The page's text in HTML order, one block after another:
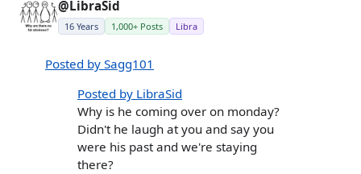
@LibraSid
16 Years 1,000+ Posts Libra
Posted by Sagg101
Posted by LibraSid
Why is he coming over on monday?
Didn't he laugh at you and say you
were his past and we're staying
there?